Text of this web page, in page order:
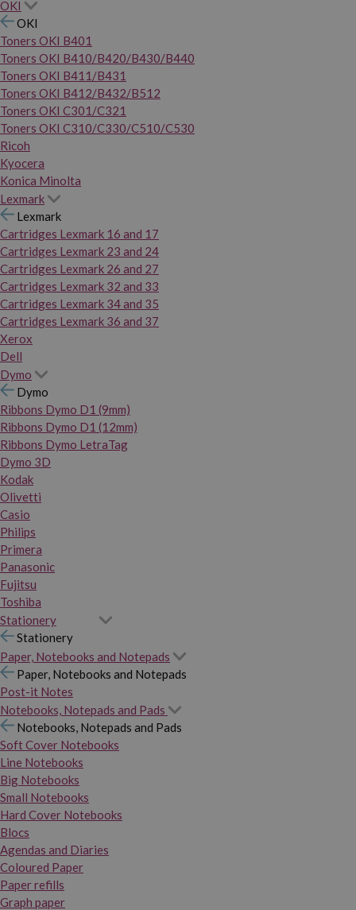
OKI
OKI
Toners OKI B401
Toners OKI B410/B420/B430/B440
Toners OKI B411/B431
Toners OKI B412/B432/B512
Toners OKI C301/C321
Toners OKI C310/C330/C510/C530
Ricoh
Kyocera
Konica Minolta
Lexmark
Lexmark
Cartridges Lexmark 16 and 17
Cartridges Lexmark 23 and 24
Cartridges Lexmark 26 and 27
Cartridges Lexmark 32 and 33
Cartridges Lexmark 34 and 35
Cartridges Lexmark 36 and 37
Xerox
Dell
Dymo
Dymo
Ribbons Dymo D1 (9mm)
Ribbons Dymo D1 (12mm)
Ribbons Dymo LetraTag
Dymo 3D
Kodak
Olivetti
Casio
Philips
Primera
Panasonic
Fujitsu
Toshiba
Stationery
Stationery
Paper, Notebooks and Notepads
Paper, Notebooks and Notepads
Post-it Notes
Notebooks, Notepads and Pads
Notebooks, Notepads and Pads
Soft Cover Notebooks
Line Notebooks
Big Notebooks
Small Notebooks
Hard Cover Notebooks
Blocs
Agendas and Diaries
Coloured Paper
Paper refills
Graph paper